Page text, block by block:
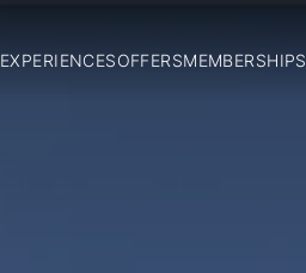
EXPERIENCESOFFERSMEMBERSHIPS